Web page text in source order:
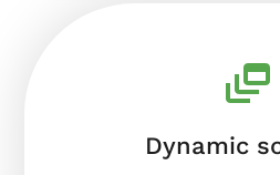
Dynamic